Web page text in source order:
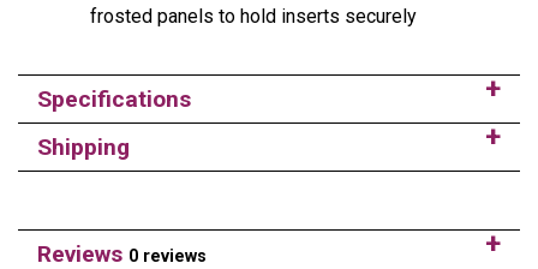
frosted panels to hold inserts securely
Specifications
Shipping
Reviews 0 reviews